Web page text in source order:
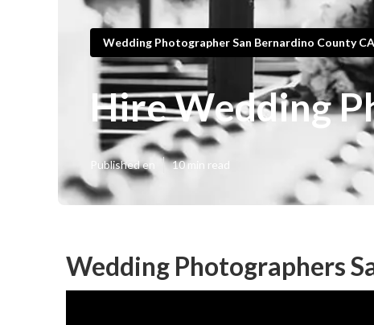
Wedding Photographer San Bernardino County CA
Hire Wedding
Published en 10 min read
Wedding Photographers